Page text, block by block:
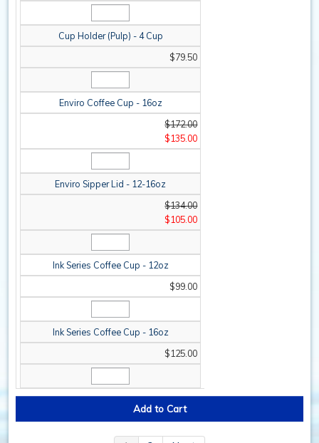
Cup Holder (Pulp) - 4 Cup
$79.50
Enviro Coffee Cup - 16oz
$172.00
$135.00
Enviro Sipper Lid - 12-16oz
$134.00
$105.00
Ink Series Coffee Cup - 12oz
$99.00
Ink Series Coffee Cup - 16oz
$125.00